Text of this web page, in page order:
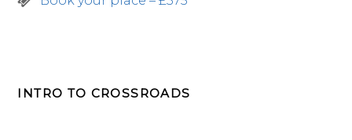
INTRO TO CROSSROADS